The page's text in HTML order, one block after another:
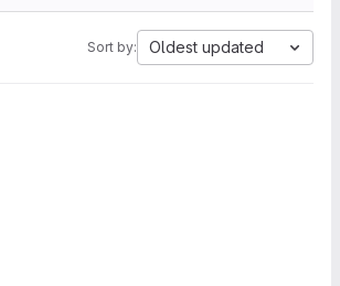
Sort by: Oldest updated